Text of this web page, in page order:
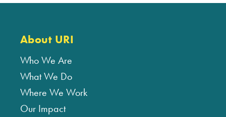
About URI
Who We Are
What We Do
Where We Work
Our Impact